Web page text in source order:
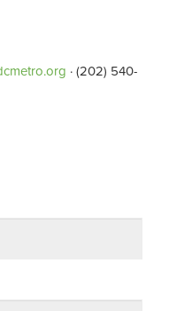
· (202) 540-